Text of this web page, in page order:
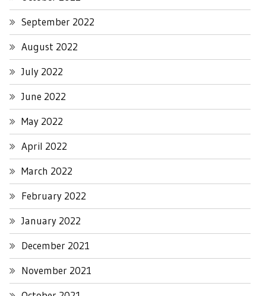
September 2022
August 2022
July 2022
June 2022
May 2022
April 2022
March 2022
February 2022
January 2022
December 2021
November 2021